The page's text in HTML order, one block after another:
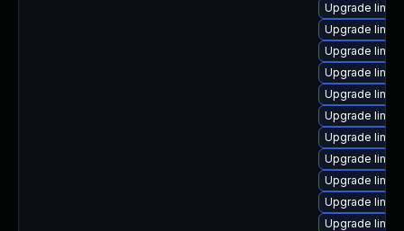
Upgrade
Upgrade
Upgrade
Upgrade
Upgrade
Upgrade
Upgrade
Upgrade
Upgrade
Upgrade
Upgrade